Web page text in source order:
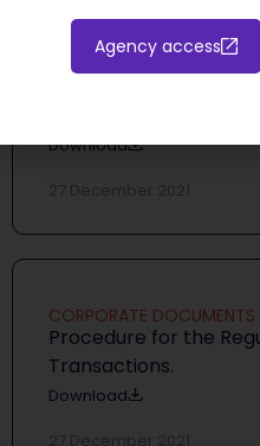
Download
CORPORATE DOCUMENTS
Procedure for the
Transactions.
Download
Agency access